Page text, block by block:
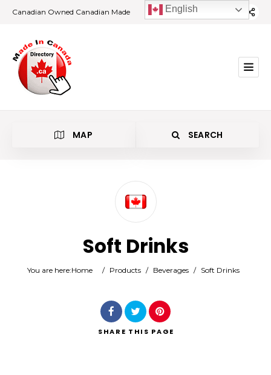
Canadian Owned Canadian Made
MAP SEARCH
Search
Soft Drinks
You are here:Home / Products / Beverages / Soft Drinks
SHARE THIS PAGE
English